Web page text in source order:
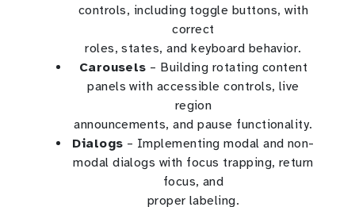
controls, including toggle buttons, with
correct
roles, states, and keyboard behavior.
Carousels – Building rotating content
panels with accessible controls, live
region
announcements, and pause functionality.
Dialogs – Implementing modal and non-
modal dialogs with focus trapping, return
focus, and
proper labeling.